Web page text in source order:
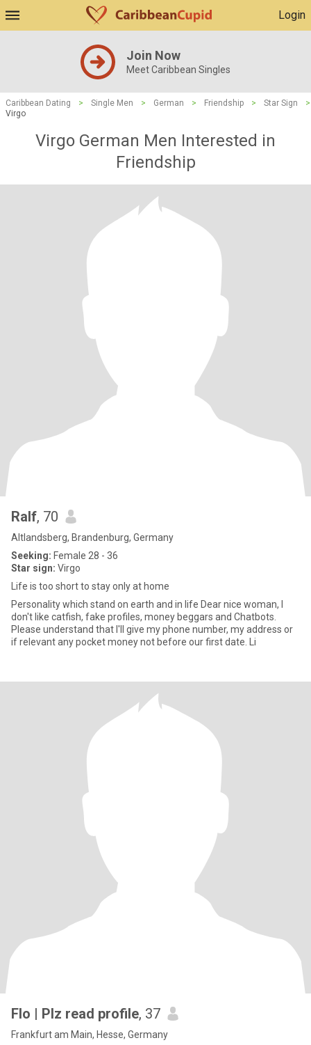
Login
Join Now
Meet Caribbean Singles
Caribbean Dating > Single Men > German > Friendship > Star Sign
>
Virgo
Virgo German Men Interested in
Friendship
Ralf, 70
Altlandsberg, Brandenburg, Germany
Seeking: Female 28 - 36
Star sign: Virgo
Life is too short to stay only at home
Personality which stand on earth and in life Dear nice woman, I
don't like catfish, fake profiles, money beggars and Chatbots.
Please understand that I'll give my phone number, my address or
if relevant any pocket money not before our first date. Li
Flo | Plz read profile, 37
Frankfurt am Main, Hesse, Germany